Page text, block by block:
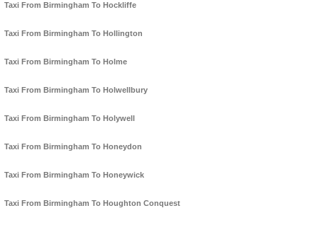
Taxi From Birmingham To Hockliffe
Taxi From Birmingham To Hollington
Taxi From Birmingham To Holme
Taxi From Birmingham To Holwellbury
Taxi From Birmingham To Holywell
Taxi From Birmingham To Honeydon
Taxi From Birmingham To Honeywick
Taxi From Birmingham To Houghton Conquest